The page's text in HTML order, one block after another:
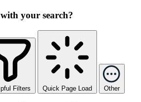
your search?
Filters Quick Page Load Other